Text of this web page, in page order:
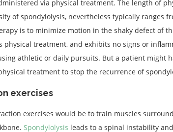
via physical treatment. The length of
of spondylolysis, nevertheless typically ranges
is to minimize motion in the shaky defect of
treatment, and exhibits no signs or
athletic or daily pursuits. But a patient might
treatment to stop the recurrence of
exercises
exercises would be to train muscles
Spondylolysis leads to a spinal instability